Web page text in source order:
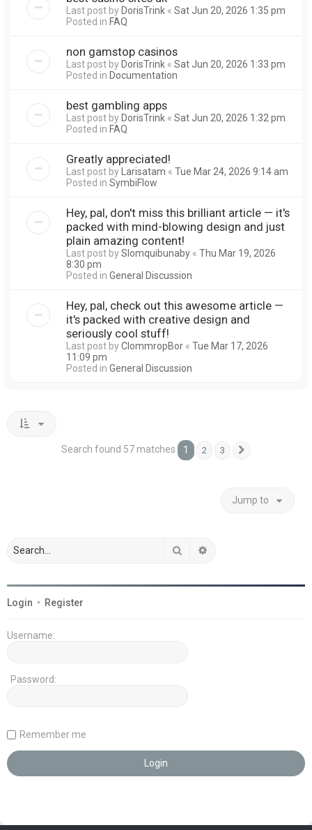
Last post byDorisTrink « Sat Jun 20, 2026 1:35 pm
Posted in FAQ
non gamstop casinos
Last post byDorisTrink « Sat Jun 20, 2026 1:33 pm
Posted in Documentation
best gambling apps
Last post byDorisTrink « Sat Jun 20, 2026 1:32 pm
Posted in FAQ
Greatly appreciated!
Last post byLarisatam « Tue Mar 24, 2026 9:14 am
Posted in SymbiFlow
Hey, pal, don't miss this brilliant article — it's
packed with mind-blowing design and just
plain amazing content!
Last post bySlomquibunaby « Thu Mar 19, 2026
8:30 pm
Posted in General Discussion
Hey, pal, check out this awesome article —
it's packed with creative design and
seriously cool stuff!
Last post byClommropBor « Tue Mar 17, 2026
11:09 pm
Posted in General Discussion
Search found 57 matches 1 2 3
Jump to
Search
Login • Register
Username:
Password:
Remember me